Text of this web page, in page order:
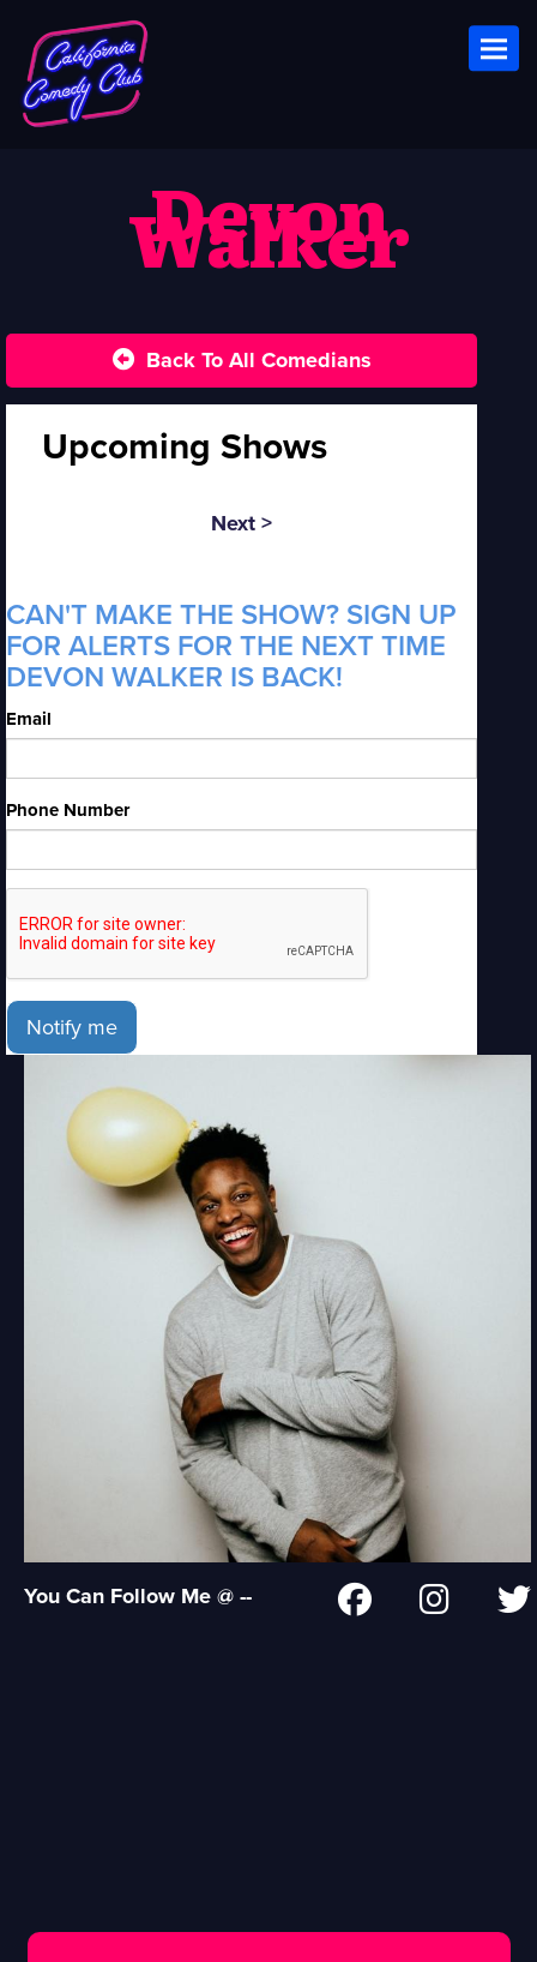
Devon
Walker
Back To All Comedians
Upcoming Shows
Next >
CAN'T MAKE THE SHOW? SIGN UP
FOR ALERTS FOR THE NEXT TIME
DEVON WALKER IS BACK!
Email
Phone Number
Notify me
You Can Follow Me @ --